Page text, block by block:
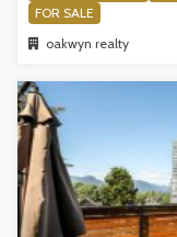
FOR SALE
oakwyn realty